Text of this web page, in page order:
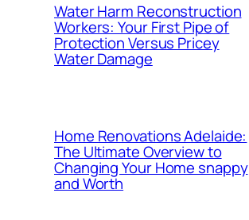
Water Harm Reconstruction
Workers: Your First Pipe of
Protection Versus Pricey
Water Damage
Home Renovations Adelaide:
The Ultimate Overview to
Changing Your Home snappy
and Worth